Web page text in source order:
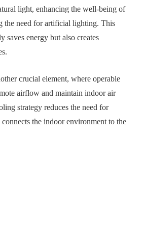
light, enhancing the well-being of
the need for artificial lighting. This
saves energy but also creates
crucial element, where operable
airflow and maintain indoor air
strategy reduces the need for
the indoor environment to the